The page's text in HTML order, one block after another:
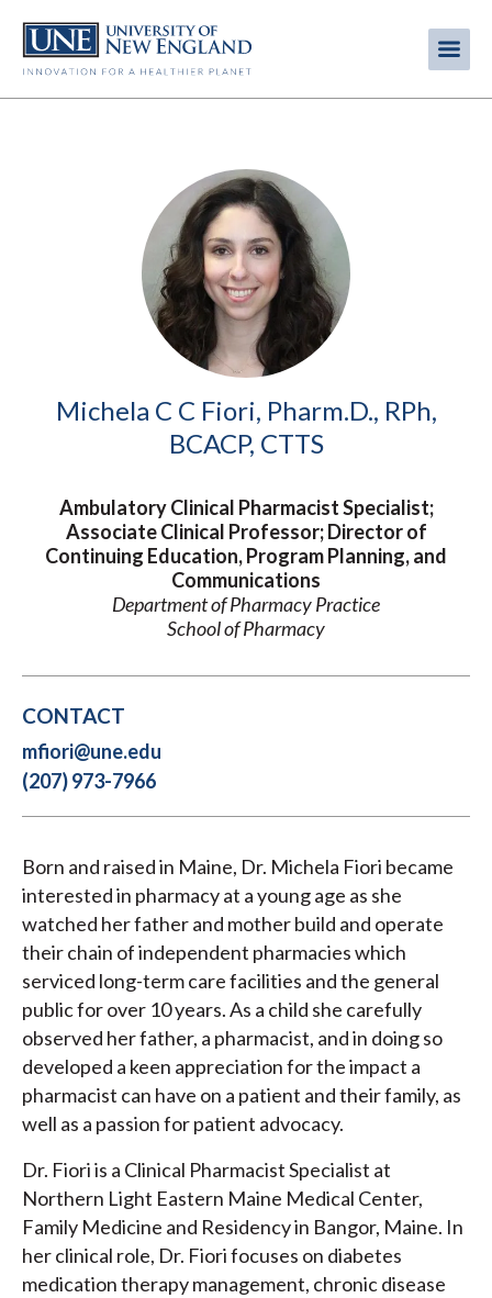
main
Michela C C Fiori, Pharm.D., RPh,
BCACP, CTTS
Ambulatory Clinical Pharmacist Specialist;
Associate Clinical Professor; Director of
Continuing Education, Program Planning, and
Communications
Department of Pharmacy Practice
School of Pharmacy
CONTACT
mfiori@une.edu
(207) 973-7966
Born and raised in Maine, Dr. Michela Fiori became
interested in pharmacy at a young age as she
watched her father and mother build and operate
their chain of independent pharmacies which
serviced long-term care facilities and the general
public for over 10 years. As a child she carefully
observed her father, a pharmacist, and in doing so
developed a keen appreciation for the impact a
pharmacist can have on a patient and their family, as
well as a passion for patient advocacy.
Dr. Fiori is a Clinical Pharmacist Specialist at
Northern Light Eastern Maine Medical Center,
Family Medicine and Residency in Bangor, Maine. In
her clinical role, Dr. Fiori focuses on diabetes
medication therapy management, chronic disease